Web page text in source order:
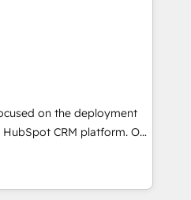
our growth-first
dominate their
with tech companies
2002, we are committed to
developing their
HubSpot through
seamless integration of
digital ecosystem. Would
provide support tailored
With 125+
on the deployment
CRM platform. Our
of solutions experts will
adoption and
Use our